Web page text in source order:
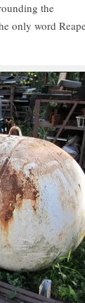
the
only word